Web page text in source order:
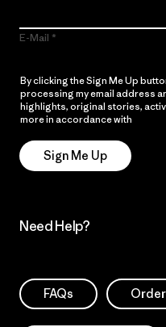
E-Mail
By clicking the Sign Me Up
processing my email address
highlights, original stories,
more in accordance with
Sign Me Up
Need Help?
FAQs